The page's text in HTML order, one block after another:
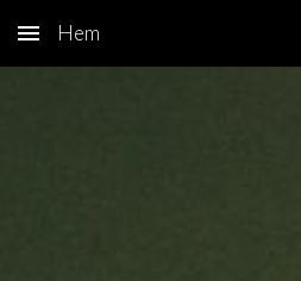
Skip to main content
Hem